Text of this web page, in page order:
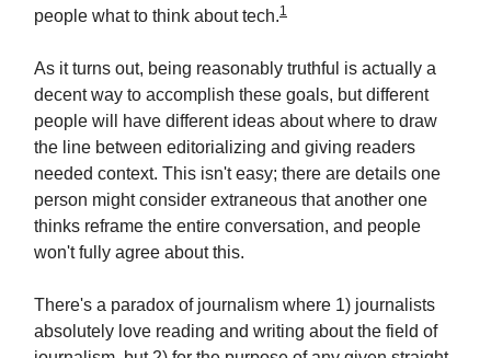
people what to think about tech.1
As it turns out, being reasonably truthful is actually a
decent way to accomplish these goals, but different
people will have different ideas about where to draw
the line between editorializing and giving readers
needed context. This isn't easy; there are details one
person might consider extraneous that another one
thinks reframe the entire conversation, and people
won't fully agree about this.
There's a paradox of journalism where 1) journalists
absolutely love reading and writing about the field of